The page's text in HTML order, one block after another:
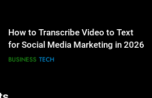
How to Transcribe Video to Text
for Social Media Marketing in 2026
BUSINESS TECH